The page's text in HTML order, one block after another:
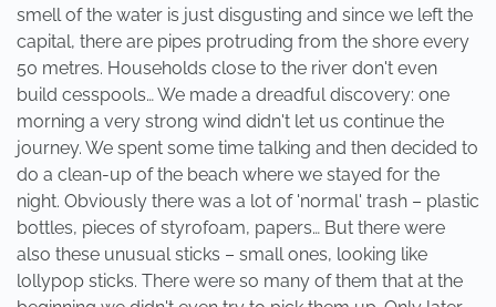
smell of the water is just disgusting and since we left the
capital, there are pipes protruding from the shore every
50 metres. Households close to the river don't even
build cesspools… We made a dreadful discovery: one
morning a very strong wind didn't let us continue the
journey. We spent some time talking and then decided to
do a clean-up of the beach where we stayed for the
night. Obviously there was a lot of 'normal' trash – plastic
bottles, pieces of styrofoam, papers… But there were
also these unusual sticks – small ones, looking like
lollypop sticks. There were so many of them that at the